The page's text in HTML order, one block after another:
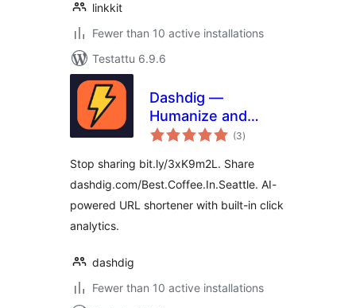
linkkit
Fewer than 10 active installations
Testattu 6.9.6
Dashdig —
Humanize and
Shortenize URLs
(3arvosanat
yhteensä
)
Stop sharing bit.ly/3xK9m2L. Share
dashdig.com/Best.Coffee.In.Seattle. AI-
powered URL shortener with built-in click
analytics.
dashdig
Fewer than 10 active installations